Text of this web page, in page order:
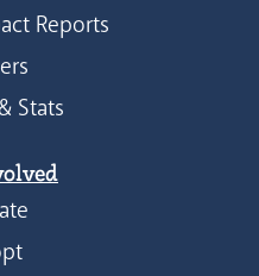
Reports
Stats